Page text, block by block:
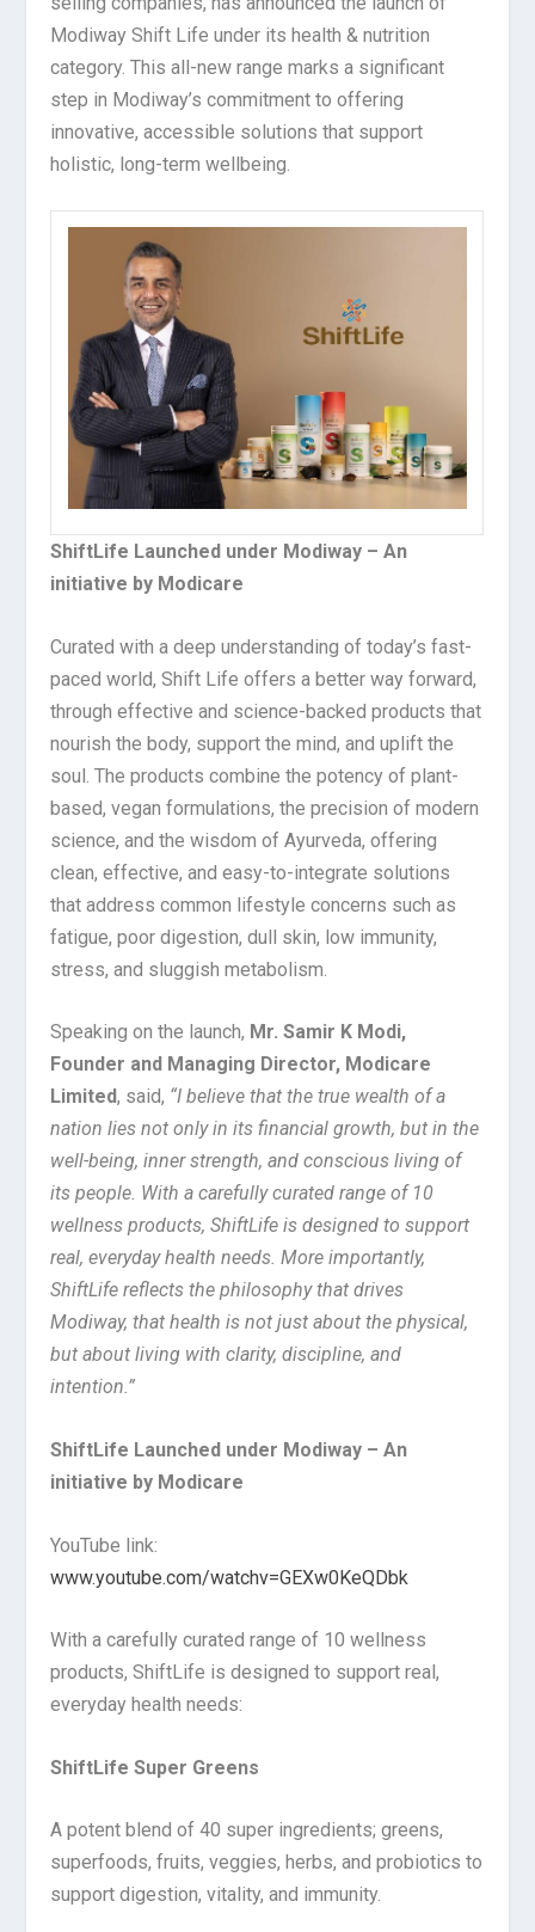
Modiway Shift Life under its health & nutrition
category. This all-new range marks a significant
step in Modiway’s commitment to offering
innovative, accessible solutions that support
holistic, long-term wellbeing.
ShiftLife Launched under Modiway – An
initiative by Modicare
Curated with a deep understanding of today’s fast-
paced world, Shift Life offers a better way forward,
through effective and science-backed products that
nourish the body, support the mind, and uplift the
soul. The products combine the potency of plant-
based, vegan formulations, the precision of modern
science, and the wisdom of Ayurveda, offering
clean, effective, and easy-to-integrate solutions
that address common lifestyle concerns such as
fatigue, poor digestion, dull skin, low immunity,
stress, and sluggish metabolism.
Speaking on the launch, Mr. Samir K Modi,
Founder and Managing Director, Modicare
Limited, said, “I believe that the true wealth of a
nation lies not only in its financial growth, but in the
well-being, inner strength, and conscious living of
its people. With a carefully curated range of 10
wellness products, ShiftLife is designed to support
real, everyday health needs. More importantly,
ShiftLife reflects the philosophy that drives
Modiway, that health is not just about the physical,
but about living with clarity, discipline, and
intention.”
ShiftLife Launched under Modiway – An
initiative by Modicare
YouTube link:
www.youtube.com/watchv=GEXw0KeQDbk
With a carefully curated range of 10 wellness
products, ShiftLife is designed to support real,
everyday health needs:
ShiftLife Super Greens
A potent blend of 40 super ingredients; greens,
superfoods, fruits, veggies, herbs, and probiotics to
support digestion, vitality, and immunity.